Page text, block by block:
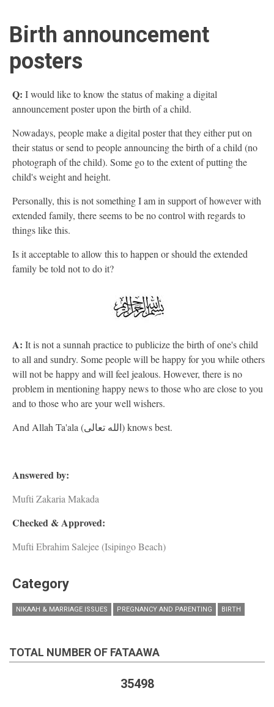
Birth announcement
posters
Q: I would like to know the status of making a digital
announcement poster upon the birth of a child.
Nowadays, people make a digital poster that they either put on
their status or send to people announcing the birth of a child (no
photograph of the child). Some go to the extent of putting the
child's weight and height.
Personally, this is not something I am in support of however with
extended family, there seems to be no control with regards to
things like this.
Is it acceptable to allow this to happen or should the extended
family be told not to do it?
A: It is not a sunnah practice to publicize the birth of one's child
to all and sundry. Some people will be happy for you while others
will not be happy and will feel jealous. However, there is no
problem in mentioning happy news to those who are close to you
and to those who are your well wishers.
And Allah Ta'ala (الله تعالى) knows best.
Answered by:
Mufti Zakaria Makada
Checked & Approved:
Mufti Ebrahim Salejee (Isipingo Beach)
Category
NIKAAH & MARRIAGE ISSUES PREGNANCY AND PARENTING BIRTH
TOTAL NUMBER OF FATAAWA
35498